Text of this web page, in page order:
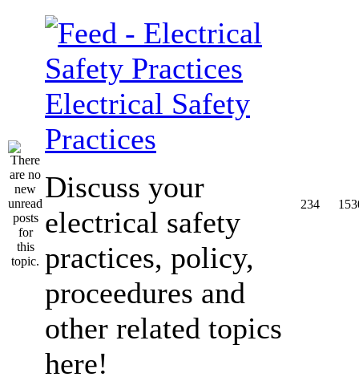
Electrical Safety
Practices
Discuss your
electrical safety
practices, policy,
proceedures and
other related topics
here!
234